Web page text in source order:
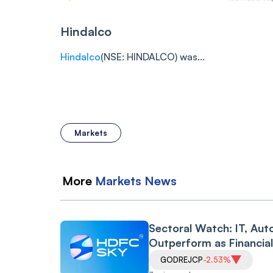
Hindalco
Hindalco(NSE: HINDALCO) was...
Markets
More Markets News
Sectoral Watch: IT,
Outperform as
Drag Amid RBI Proposal
GODREJCP-2.53%